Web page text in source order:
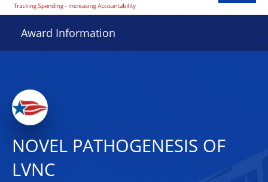
Award Information
NOVEL PATHOGENESIS OF
LVNC